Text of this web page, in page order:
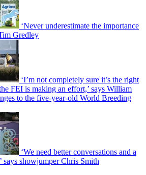
‘Never underestimate the importance
Gredley
‘I’m not completely sure it’s the right
FEI is making an effort,’ says William
to the five-year-old World Breeding
‘We need better conversations and a
says showjumper Chris Smith